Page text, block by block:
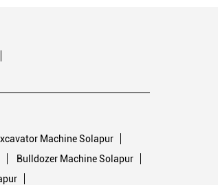
Machine Solapur
Bulldozer Machine Solapur